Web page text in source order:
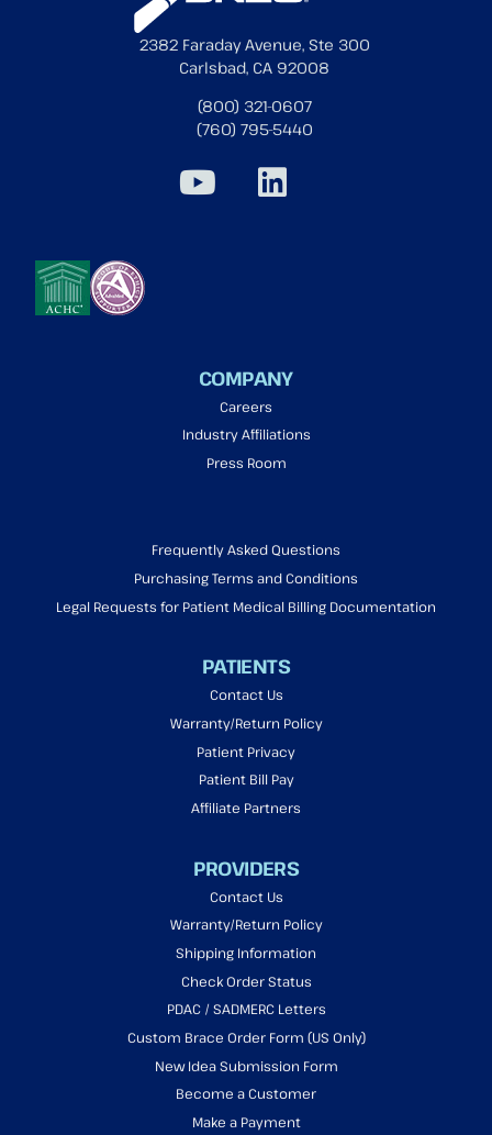
2382 Faraday Avenue, Ste 300
Carlsbad, CA 92008
(800) 321-0607
(760) 795-5440
COMPANY
Careers
Industry Affiliations
Press Room
Frequently Asked Questions
Purchasing Terms and Conditions
Legal Requests for Patient Medical Billing Documentation
PATIENTS
Contact Us
Warranty/Return Policy
Patient Privacy
Patient Bill Pay
Affiliate Partners
PROVIDERS
Contact Us
Warranty/Return Policy
Shipping Information
Check Order Status
PDAC / SADMERC Letters
Custom Brace Order Form (US Only)
New Idea Submission Form
Become a Customer
Make a Payment